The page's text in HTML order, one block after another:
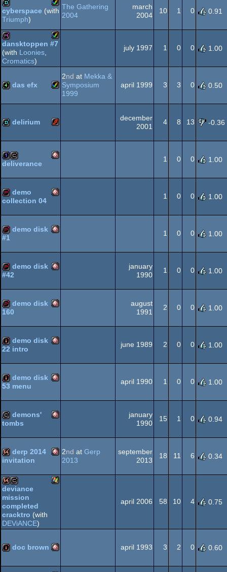
AGA
OCS/ECS
demo
AGA
cyberspace (with
Triumph)
The Gathering
2004
march
2004
10 1 0 0.91
diskmag
dansktoppen #7
(with Loonies,
Cromatics)
july 1997 1 0 0 1.00
4k Amiga
AGA
das efx
2nd at Mekka &
Symposium
1999
april 1999 3 3 0 0.50
demo Flash
delirium
december
2001
4 8 13 -0.36
1kcracktro Amiga
OCS/ECS
deliverance
1 0 0 1.00
demopack Amiga
OCS/ECS
demo
collection 04
1 0 0 1.00
demopack Amiga
OCS/ECS
demo disk
#1
1 0 0 1.00
demopack Amiga
OCS/ECS
demo disk
#42
january
1990
1 0 0 1.00
demopack Amiga
OCS/ECS
demo disk
160
august
1991
2 0 0 1.00
intro Amiga
OCS/ECS
demo disk
22 intro
june 1989 2 0 0 1.00
intro Amiga
OCS/ECS
demo disk
53 menu
april 1990 1 0 0 1.00
cracktro Amiga
OCS/ECS
demons'
tombs
january
1990
15 1 0 0.94
64k Amiga
derp 2014
invitation
2nd at Gerp
2013
september
2013
18 11 6 0.34
64kcracktro
deviance
mission
completed
cracktro (with
DEViANCE)
april 2006 58 10 4 0.75
intro Amiga
doc brown april 1993 3 2 0 0.60